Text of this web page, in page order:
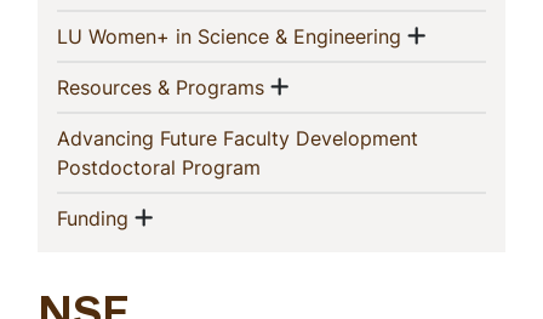
LU Women+ in Science & Engineering (current)
Show
Resources & Programs(current)
Show menu
Advancing Future Faculty Development
Postdoctoral Program
Funding (current)
Show menu